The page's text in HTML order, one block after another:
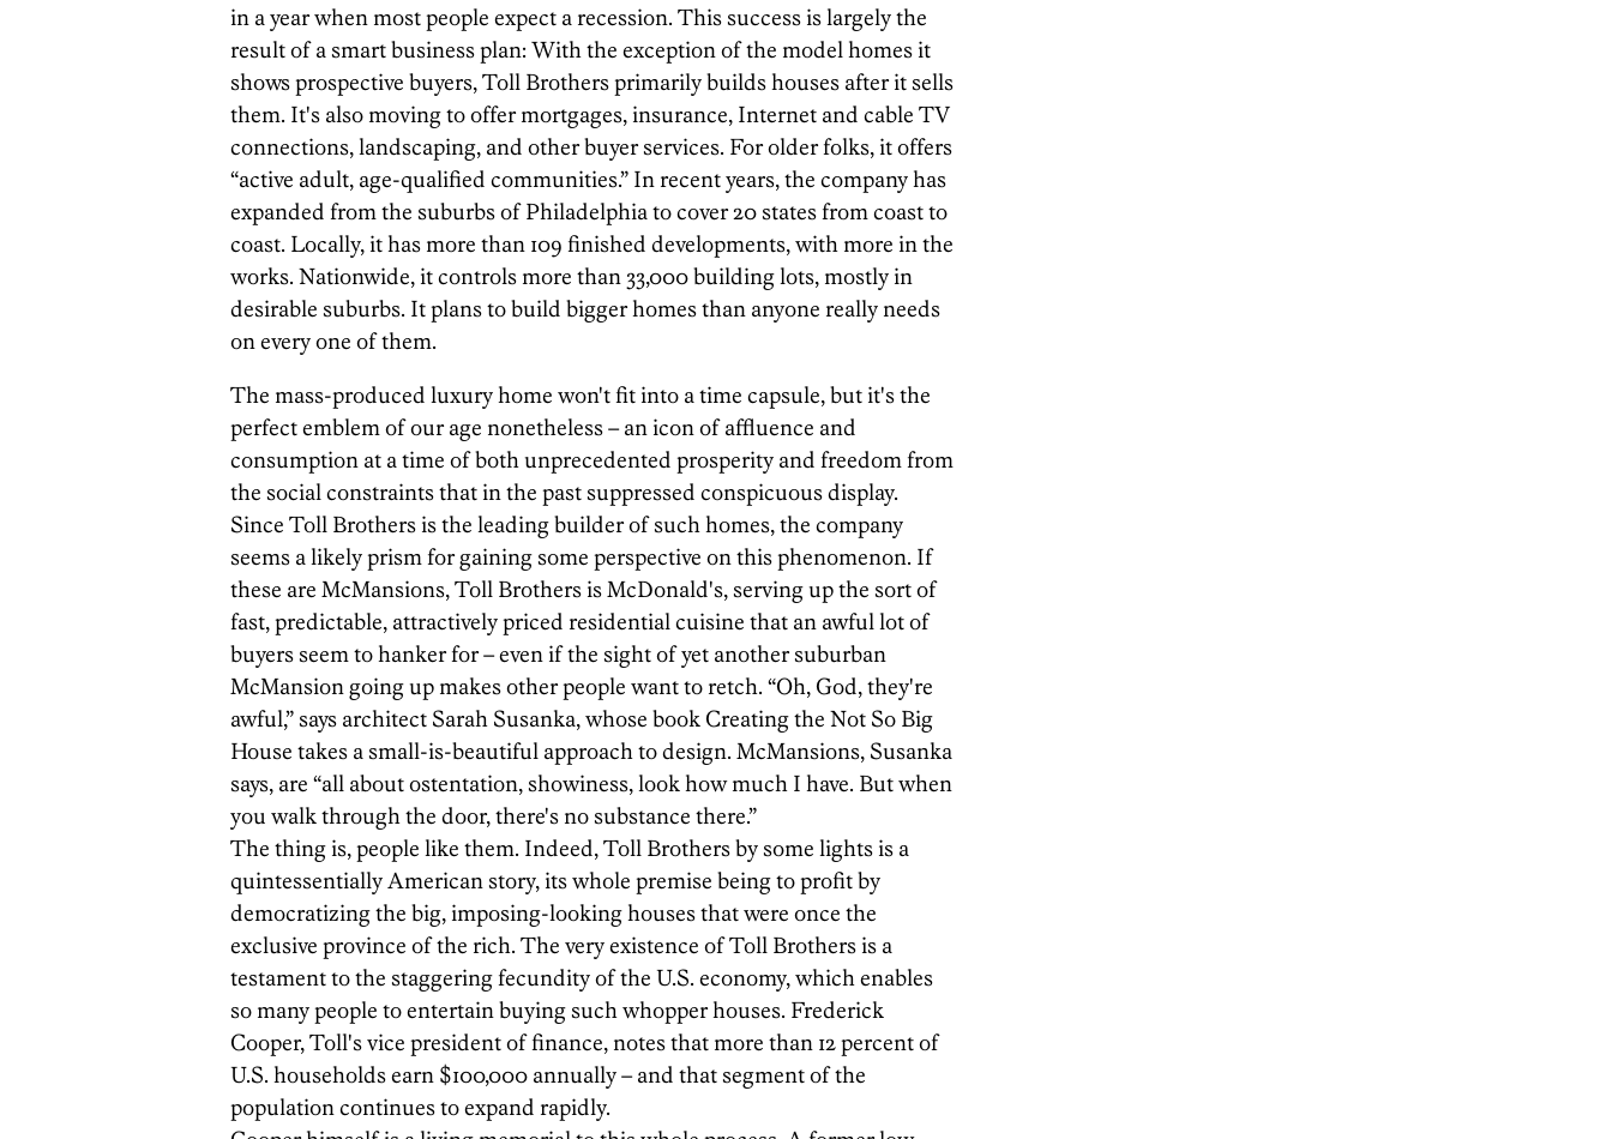
in a year when most people expect a recession. This success is largely the
result of a smart business plan: With the exception of the model homes it
shows prospective buyers, Toll Brothers primarily builds houses after it sells
them. It's also moving to offer mortgages, insurance, Internet and cable TV
connections, landscaping, and other buyer services. For older folks, it offers
“active adult, age-qualified communities.” In recent years, the company has
expanded from the suburbs of Philadelphia to cover 20 states from coast to
coast. Locally, it has more than 109 finished developments, with more in the
works. Nationwide, it controls more than 33,000 building lots, mostly in
desirable suburbs. It plans to build bigger homes than anyone really needs
on every one of them.
The mass-produced luxury home won't fit into a time capsule, but it's the
perfect emblem of our age nonetheless – an icon of affluence and
consumption at a time of both unprecedented prosperity and freedom from
the social constraints that in the past suppressed conspicuous display.
Since Toll Brothers is the leading builder of such homes, the company
seems a likely prism for gaining some perspective on this phenomenon. If
these are McMansions, Toll Brothers is McDonald's, serving up the sort of
fast, predictable, attractively priced residential cuisine that an awful lot of
buyers seem to hanker for – even if the sight of yet another suburban
McMansion going up makes other people want to retch. “Oh, God, they're
awful,” says architect Sarah Susanka, whose book Creating the Not So Big
House takes a small-is-beautiful approach to design. McMansions, Susanka
says, are “all about ostentation, showiness, look how much I have. But when
you walk through the door, there's no substance there.”
The thing is, people like them. Indeed, Toll Brothers by some lights is a
quintessentially American story, its whole premise being to profit by
democratizing the big, imposing-looking houses that were once the
exclusive province of the rich. The very existence of Toll Brothers is a
testament to the staggering fecundity of the U.S. economy, which enables
so many people to entertain buying such whopper houses. Frederick
Cooper, Toll's vice president of finance, notes that more than 12 percent of
U.S. households earn $100,000 annually – and that segment of the
population continues to expand rapidly.